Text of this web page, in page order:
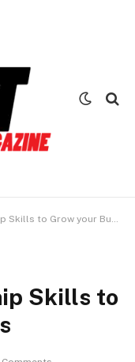
to Grow your Business
Skills to